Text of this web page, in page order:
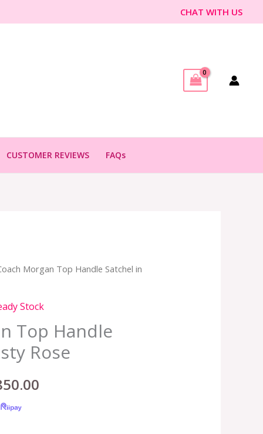
CHAT WITH US
CUSTOMER REVIEWS FAQs
Morgan Top Handle Satchel in
Stock
Top Handle
Rose
Current
price
is:
RM850.00.